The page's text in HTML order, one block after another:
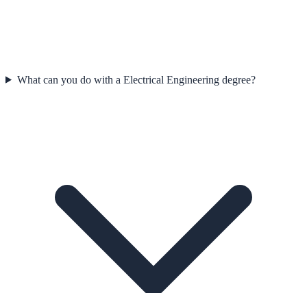
What can you do with a Electrical Engineering degree?